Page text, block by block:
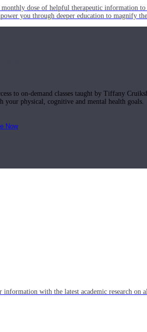
dose of helpful therapeutic information
you through deeper education to magnify
to on-demand classes taught by Tiffany
your physical, cognitive and mental health goals.
Now
information with the latest academic research on